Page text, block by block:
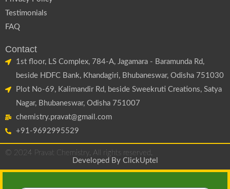
Testimonials
FAQ
Contact
1st floor, LS Complex, 784-A, Jagamara - Baramunda Rd,
beside HDFC Bank, Khandagiri, Bhubaneswar, Odisha 751030
Plot No-69, Kalimandir Rd, beside Sweekruti Creations, Satya
Nagar, Bhubaneswar, Odisha 751007
chemistry.pravat@gmail.com
+91-9692995529
© 2024 Pravat Chemistry. All rights reserved.
Developed By ClickUptel